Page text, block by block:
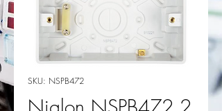
SKU: NSPB472